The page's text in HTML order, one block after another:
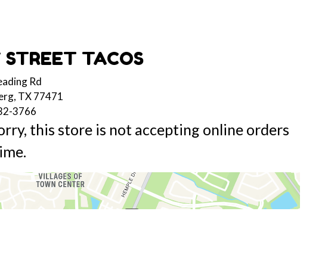
TACOS
Rd
TX 77471
3766
this store is not accepting online orders